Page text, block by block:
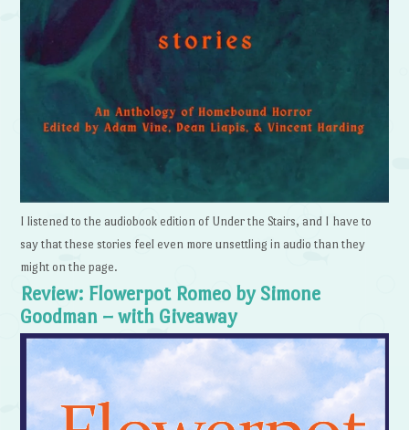
I listened to the audiobook edition of Under the Stairs, and I have to
say that these stories feel even more unsettling in audio than they
might on the page.
Review: Flowerpot Romeo by Simone
Goodman – with Giveaway